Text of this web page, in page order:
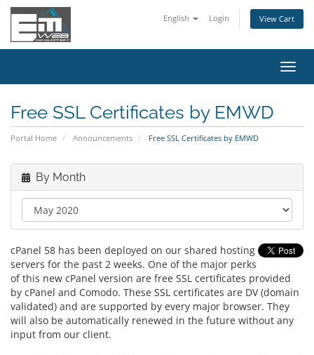
English Login View Cart
Free SSL Certificates by EMWD
Portal Home Announcements Free SSL Certificates by EMWD
By Month
cPanel 58 has been deployed on our shared hosting
servers for the past 2 weeks. One of the major perks
of this new cPanel version are free SSL certificates provided
by cPanel and Comodo. These SSL certificates are DV (domain
validated) and are supported by every major browser. They
will also be automatically renewed in the future without any
input from our client.